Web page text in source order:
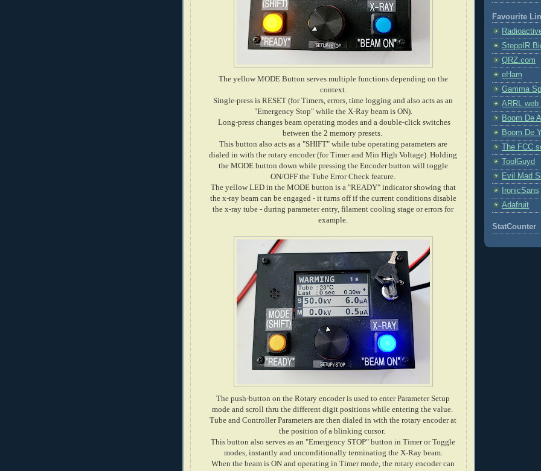
The yellow MODE Button serves multiple functions depending on the
context.
Single-press is RESET (for Timers, errors, time logging and also acts as an
"Emergency Stop" while the X-Ray beam is ON).
Long-press changes beam operating modes and a double-click switches
between the 2 memory presets.
This button also acts as a "SHIFT" while tube operating parameters are
dialed in with the rotary encoder (for Timer and Min High Voltage). Holding
the MODE button down while pressing the Encoder button will toggle
ON/OFF the Tube Error Check feature.
The yellow LED in the MODE button is a "READY" indicator showing that
the x-ray beam can be engaged - it turns off if the current conditions disable
the x-ray tube - during parameter entry, filament cooling stage or errors for
example.
The push-button on the Rotary encoder is used to enter Parameter Setup
mode and scroll thru the different digit positions while entering the value.
Tube and Controller Parameters are then dialed in with the rotary encoder at
the position of a blinking cursor.
This button also serves as an "Emergency STOP" button in Timer or Toggle
modes, instantly and unconditionally terminating the X-Ray beam.
When the beam is ON and operating in Timer mode, the rotary encoder can
Favourite
SteppIR
QRZ.com
eHam
Gamma
ARRL web
Boom De
Boom De
The FCC
ToolGuyd
Evil Mad
IronicSans
Adafruit
StatCounter